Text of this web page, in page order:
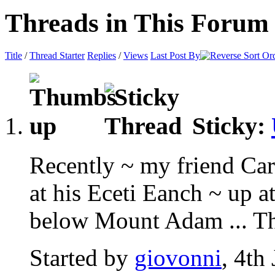
Threads in This Forum
Title /Thread Starter Replies /Views Last Post By
Sticky:
Recently ~ my friend
at his Eceti Eanch ~ up
below Mount Adam ...
Started by giovonni, 4th